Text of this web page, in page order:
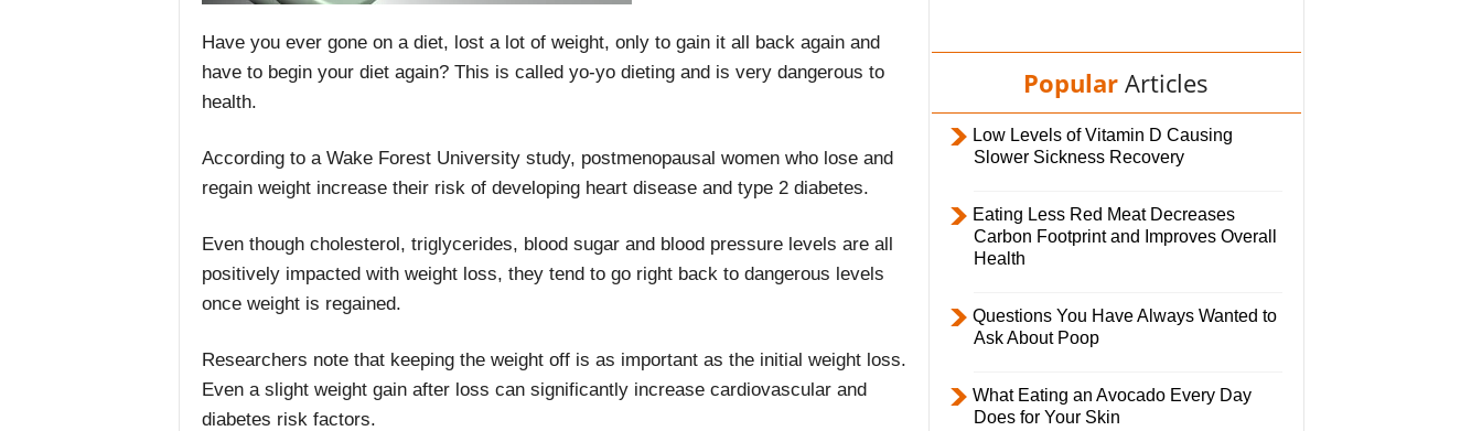
Have you ever gone on a diet, lost a lot of weight, only to gain it all back again and
have to begin your diet again? This is called yo-yo dieting and is very dangerous to
health.
According to a Wake Forest University study, postmenopausal women who lose and
regain weight increase their risk of developing heart disease and type 2 diabetes.
Even though cholesterol, triglycerides, blood sugar and blood pressure levels are all
positively impacted with weight loss, they tend to go right back to dangerous levels
once weight is regained.
Researchers note that keeping the weight off is as important as the initial weight loss.
Even a slight weight gain after loss can significantly increase cardiovascular and
diabetes risk factors.
Popular Articles
Low Levels of Vitamin D Causing
Slower Sickness Recovery
Eating Less Red Meat Decreases
Carbon Footprint and Improves Overall
Health
Questions You Have Always Wanted to
Ask About Poop
What Eating an Avocado Every Day
Does for Your Skin